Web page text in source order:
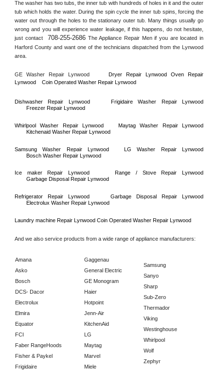
The washer has two tubs, the inner tub with hundreds of holes in it and the outer
tub which holds the water. During the spin cycle the inner tub spins, forcing the
water out through the holes to the stationary outer tub. Many things usually go
wrong and you will experience water leakage, if this happens, do not hesitate,
just contact
708-255-2686
Harford County and want one of the technicians dispatched from the Lynwood
area.
GE Washer Repair Lynwood Dryer Repair Lynwood
Lynwood Coin Operated Washer Repair Lynwood
Dishwasher Repair Lynwood Frigidaire Washer Repair
Lynwood
Freezer Repair
Lynwood
Whirlpool Washer Repair Lynwood Maytag Washer Repair Lynwood
Kitchenaid Washer Repair Lynwood
Samsung Washer Repair Lynwood LG Washer Repair Lynwood
Bosch Washer Repair Lynwood
Ice maker Repair Lynwood Range / Stove Repair
Lynwood
Garbage Disposal Repair
Lynwood
Refrigerator Repair Lynwood Garbage Disposal Repair Lynwood
Electrolux Washer Repair Lynwood
Laundry machine Repair Lynwood Coin Operated Washer Repair Lynwood
And we also service products from a wide range of appliance manufacturers:
Amana
Asko
Bosch
DCS- Dacor
Electrolux
Elmira
Equator
FCI
Faber RangeHoods
Fisher & Paykel
Frigidaire
Gaggenau
General Electric
GE Monogram
Haier
Hotpoint
Jenn-Air
KitchenAid
LG
Maytag
Marvel
Miele
Samsung
Sanyo
Sharp
Sub-Zero
Thermador
Viking
Westinghouse
Whirlpool
Wolf
Zephyr